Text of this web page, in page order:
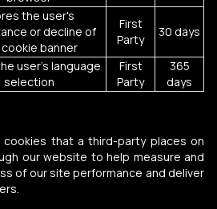
the user's
or decline of
banner
First
Party
30 days
user's language
selection
First
Party
365
days
that a third-party places on
our website to help measure and
of our site performance and deliver